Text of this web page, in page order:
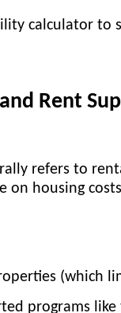
calculator to
Rent
refers to
on housing
(which
programs like